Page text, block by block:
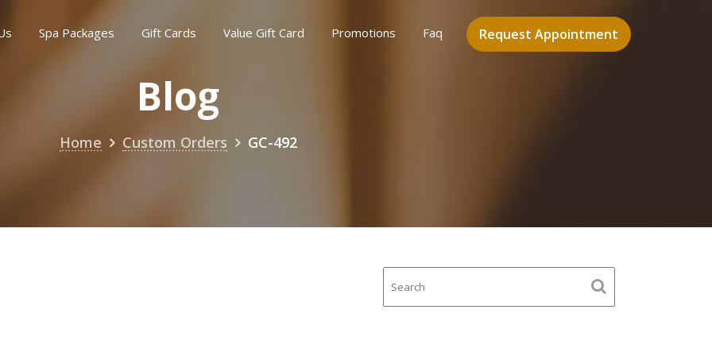
Request Appointment
Spa Packages Gift Cards Value Gift Card Promotions Faq
Blog
Home Custom Orders GC-492